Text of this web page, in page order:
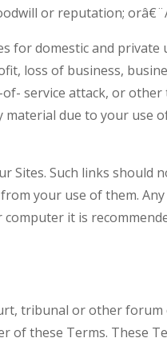
or reputation;
for domestic and
loss of business,
service attack, or
due to your use
Such links should
your use of them.
it is
tribunal or other
these Terms. These